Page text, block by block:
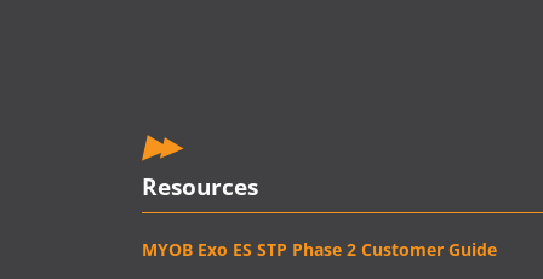
Resources
MYOB Exo ES STP Phase 2 Customer Guide